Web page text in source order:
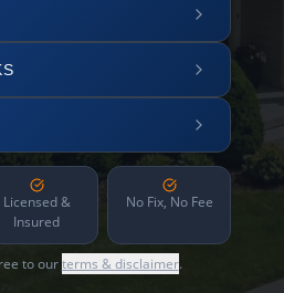
Licensed &
Insured
No Fix, No Fee
to ourterms & disclaimer.